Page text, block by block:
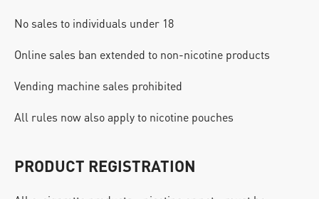
No sales to individuals under 18
Online sales ban extended to non-nicotine products
Vending machine sales prohibited
All rules now also apply to nicotine pouches
PRODUCT REGISTRATION